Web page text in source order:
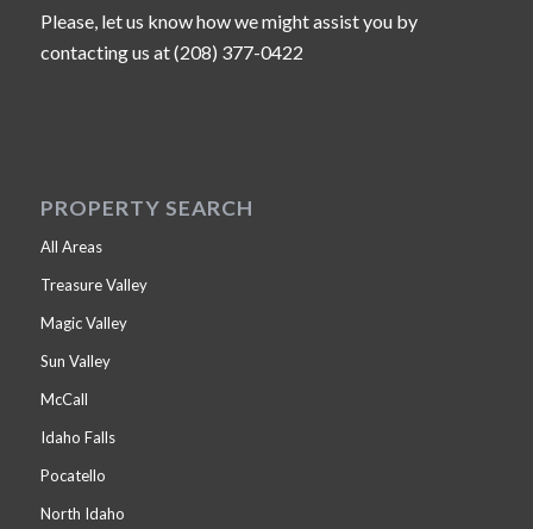
Please, let us know how we might assist you by
contacting us at (208) 377-0422
PROPERTY SEARCH
All Areas
Treasure Valley
Magic Valley
Sun Valley
McCall
Idaho Falls
Pocatello
North Idaho